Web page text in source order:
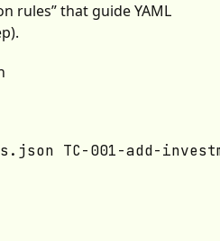
rules” that guide YAML